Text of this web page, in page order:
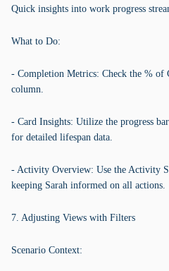
Quick insights into work progress
What to Do:
- Completion Metrics: Check the % of
column.
- Card Insights: Utilize the progress
for detailed lifespan data.
- Activity Overview: Use the Activity
keeping Sarah informed on all actions.
7. Adjusting Views with Filters
Scenario Context: